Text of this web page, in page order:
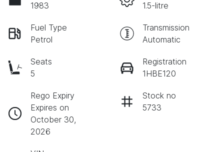
1983
1.5-litre
Fuel Type
Petrol
Transmission
Automatic
Seats
5
Registration
1HBE120
Rego Expiry
Expires on
October 30,
2026
Stock no
5733